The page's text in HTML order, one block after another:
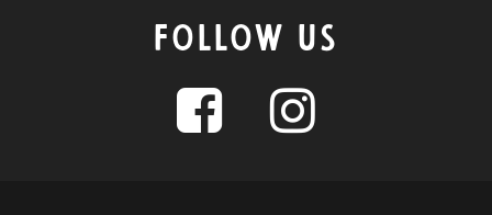
FOLLOW US